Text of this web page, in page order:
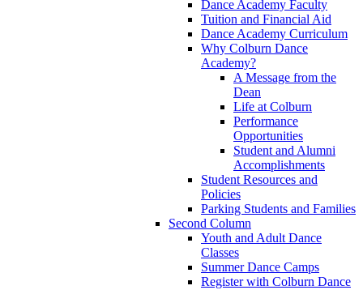
Dance Academy Faculty
Tuition and Financial Aid
Dance Academy Curriculum
Why Colburn Dance
Academy?
A Message from the
Dean
Life at Colburn
Performance
Opportunities
Student and Alumni
Accomplishments
Student Resources and
Policies
Parking Students and Families
Second Column
Youth and Adult Dance
Classes
Summer Dance Camps
Register with Colburn Dance